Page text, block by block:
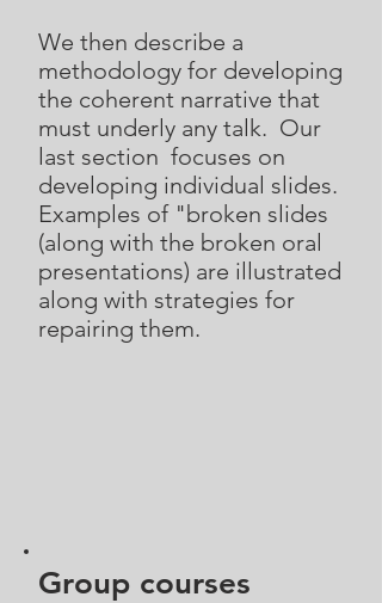
We then describe a
methodology for developing
the coherent narrative that
must underly any talk. Our
last section focuses on
developing individual slides.
Examples of "broken slides
(along with the broken oral
presentations) are illustrated
along with strategies for
repairing them.
Group courses